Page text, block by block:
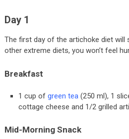
Day 1
The first day of the artichoke diet will
other extreme diets, you won’t feel
Breakfast
1 cup ofgreen tea (250 ml), 1
cottage cheese and 1/2 grilled
Mid-Morning Snack